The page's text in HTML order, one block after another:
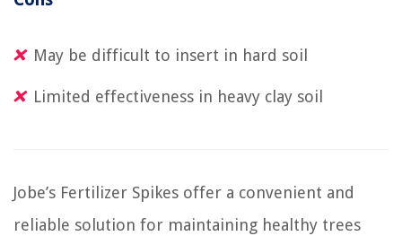
May be difficult to insert in hard soil
Limited effectiveness in heavy clay soil
Jobe’s Fertilizer Spikes offer a convenient and
reliable solution for maintaining healthy trees